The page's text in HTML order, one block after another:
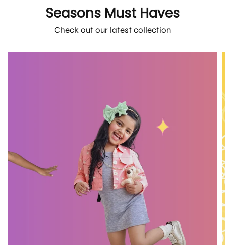
Seasons Must Haves
Check out our latest collection